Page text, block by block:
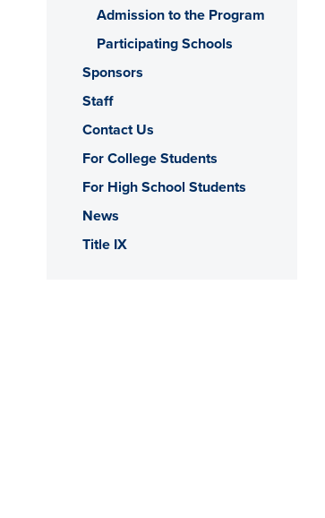
Admission to the Program
Participating Schools
Sponsors
Staff
Contact Us
For College Students
For High School Students
News
Title IX